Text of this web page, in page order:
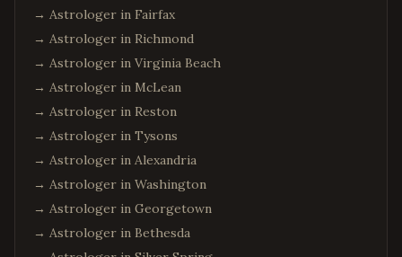
→ Astrologer in Fairfax
→ Astrologer in Richmond
→ Astrologer in Virginia Beach
→ Astrologer in McLean
→ Astrologer in Reston
→ Astrologer in Tysons
→ Astrologer in Alexandria
→ Astrologer in Washington
→ Astrologer in Georgetown
→ Astrologer in Bethesda